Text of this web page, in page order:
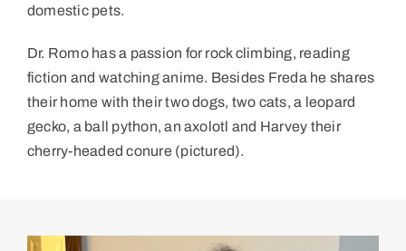
domestic pets.
Dr. Romo has a passion for rock climbing, reading
fiction and watching anime. Besides Freda he shares
their home with their two dogs, two cats, a leopard
gecko, a ball python, an axolotl and Harvey their
cherry-headed conure (pictured).